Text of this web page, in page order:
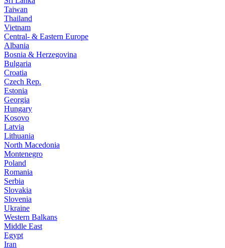
Taiwan
Thailand
Vietnam
Central- & Eastern Europe
Albania
Bosnia & Herzegovina
Bulgaria
Croatia
Czech Rep.
Estonia
Georgia
Hungary
Kosovo
Latvia
Lithuania
North Macedonia
Montenegro
Poland
Romania
Serbia
Slovakia
Slovenia
Ukraine
Western Balkans
Middle East
Egypt
Iran